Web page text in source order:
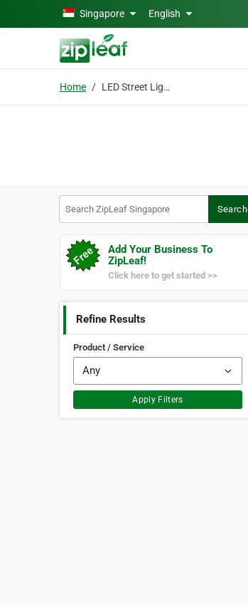
Skip to main contentSingapore English
Home LED Street Lighting
Search
Add Your Business To
ZipLeaf!
Click here to get started >>
Refine Results
Product / Service
Apply Filters